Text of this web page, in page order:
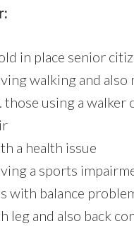
in place senior
walking and
those using a walker
a health issue
a sports
with balance
leg and also back